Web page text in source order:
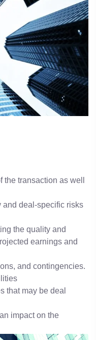
transaction as well
and deal-specific risks
the quality and
earnings and
and contingencies.
that may be deal
impact on the